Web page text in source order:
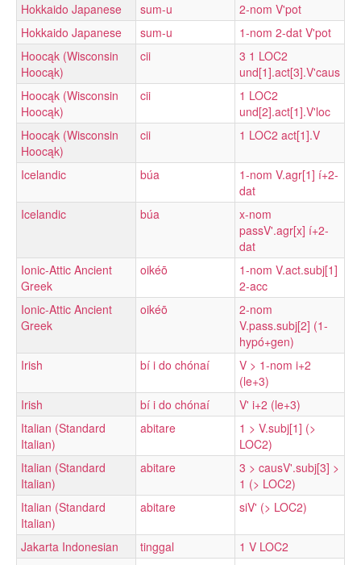
Hokkaido Japanese
sum-u
2-nom V'pot
Hokkaido Japanese
sum-u
1-nom 2-dat V'pot
Hoocąk (Wisconsin
Hoocąk)
cii
3 1 LOC2
und[1].act[3].V'caus
Hoocąk (Wisconsin
Hoocąk)
cii
1 LOC2
und[2].act[1].V'loc
Hoocąk (Wisconsin
Hoocąk)
cii 1 LOC2 act[1].V
Icelandic búa
1-nom V.agr[1] í+2-
dat
Icelandic
búa
x-nom
passV'.agr[x] í+2-
dat
Ionic-Attic Ancient
Greek
oikéō
1-nom V.act.subj[1]
2-acc
Ionic-Attic Ancient
Greek
oikéō
2-nom
V.pass.subj[2] (1-
hypó+gen)
Irish
bí i do chónaí
V > 1-nom i+2
(le+3)
Irish
bí i do chónaí
V' i+2 (le+3)
Italian (Standard
Italian)
abitare
1 > V.subj[1] (>
LOC2)
Italian (Standard
Italian)
abitare
3 > causV'.subj[3] >
1 (> LOC2)
Italian (Standard
Italian)
abitare siV' (> LOC2)
Jakarta Indonesian tinggal
1 V LOC2